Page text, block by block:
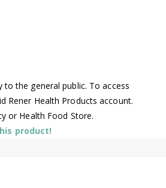
the general public. To access
Rener Health Products account.
or Health Food Store.
product!